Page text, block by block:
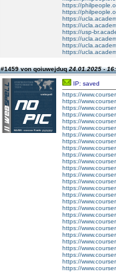
https://
https://
https://
https://
https://usp-
https://
https://
https://
#1459 von qoiuwejduq24.01.2025 -
IP: saved
https://
https://
https://
https://
https://
https://
https://
https://
https://
https://
https://
https://
https://
https://
https://
https://
https://
https://
https://
https://
https://
https://
https://
https://
https://
https://
https://